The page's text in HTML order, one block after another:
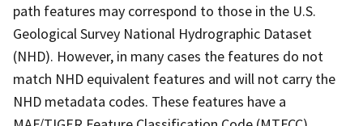
path features may correspond to those in the U.S.
Geological Survey National Hydrographic Dataset
(NHD). However, in many cases the features do not
match NHD equivalent features and will not carry the
NHD metadata codes. These features have a